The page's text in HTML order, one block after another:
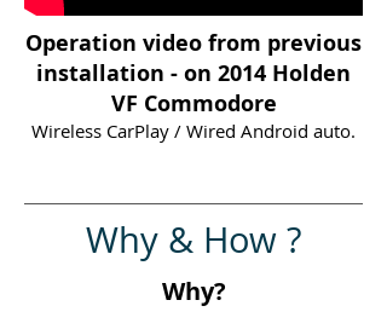
Operation video from previous
installation - on 2014 Holden
VF Commodore
Wireless CarPlay / Wired Android auto.
Why & How ?
Why?